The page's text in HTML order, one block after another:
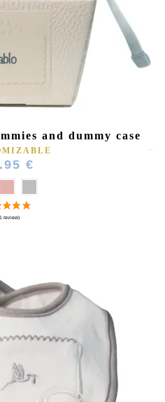
and dummy case
€